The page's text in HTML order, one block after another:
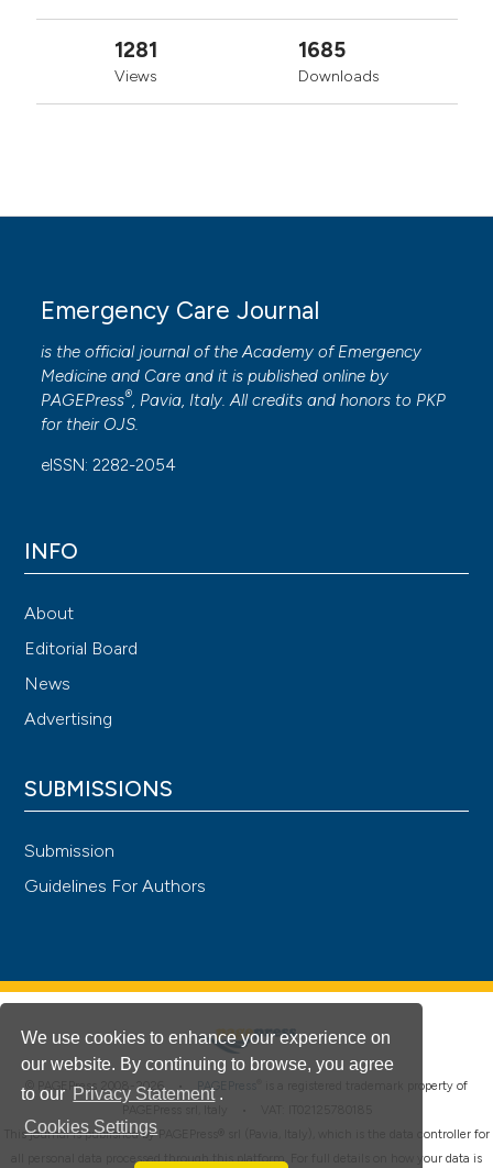
We use cookies to enhance your experience on
our website. By continuing to browse, you agree
to our Privacy Statement .
Cookies Settings
1281
Views
1685
Downloads
Emergency Care Journal
is the official journal of theAcademy of Emergency
Medicine and Care and it is published online by
PAGEPress®, Pavia, Italy. All credits and honors to PKP
for their OJS.
eISSN: 2282-2054
INFO
About
Editorial Board
News
Advertising
SUBMISSIONS
Submission
Guidelines For Authors
© PAGEPress 2008-2026 • PAGEPress
is a registered trademark property of
This journal is published by PAGEPress® srl (Pavia, Italy), which is the data controller for
all personal data processed through this platform. For full details on how your data is